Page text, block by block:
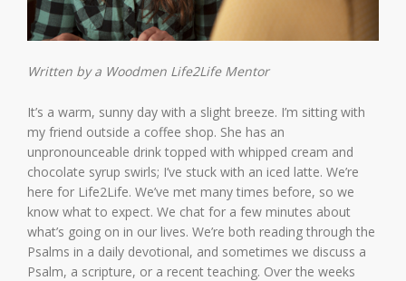
Written by a Woodmen Life2Life Mentor
It’s a warm, sunny day with a slight breeze. I’m sitting with
my friend outside a coffee shop. She has an
unpronounceable drink topped with whipped cream and
chocolate syrup swirls; I’ve stuck with an iced latte. We’re
here for Life2Life. We’ve met many times before, so we
know what to expect. We chat for a few minutes about
what’s going on in our lives. We’re both reading through the
Psalms in a daily devotional, and sometimes we discuss a
Psalm, a scripture, or a recent teaching. Over the weeks